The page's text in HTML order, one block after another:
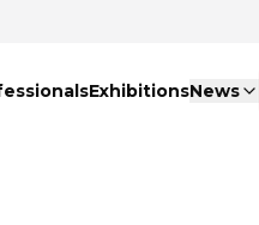
ExhibitionsNews